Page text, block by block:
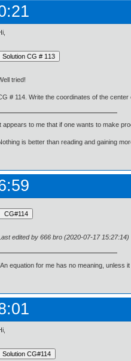
tried!
# 114. Write the coordinates of the
It appears to me that if one wants to make
is better than reading and gaining
edited by 666 bro (2020-07-17 15:27:14)
equation for me has no meaning, unless